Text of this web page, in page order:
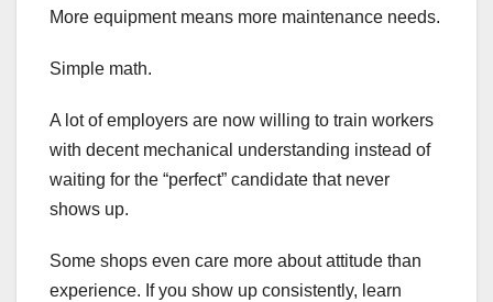
More equipment means more maintenance needs.
Simple math.
A lot of employers are now willing to train workers
with decent mechanical understanding instead of
waiting for the “perfect” candidate that never
shows up.
Some shops even care more about attitude than
experience. If you show up consistently, learn